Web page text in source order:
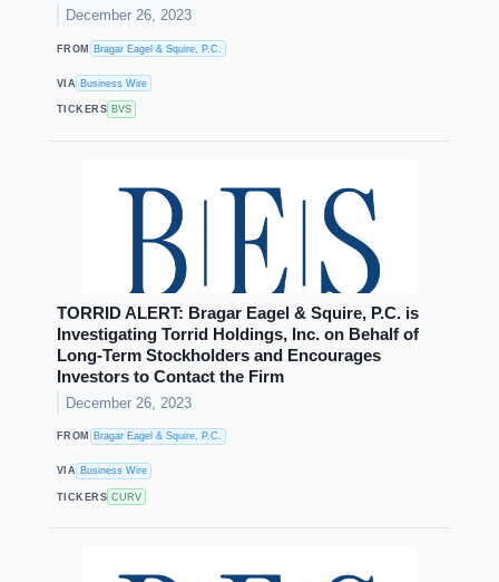
December 26, 2023
FROM Bragar Eagel & Squire, P.C.
VIA Business Wire
TICKERS BVS
TORRID ALERT: Bragar Eagel & Squire, P.C. is
Investigating Torrid Holdings, Inc. on Behalf of
Long-Term Stockholders and Encourages
Investors to Contact the Firm
December 26, 2023
FROM Bragar Eagel & Squire, P.C.
VIA Business Wire
TICKERS CURV